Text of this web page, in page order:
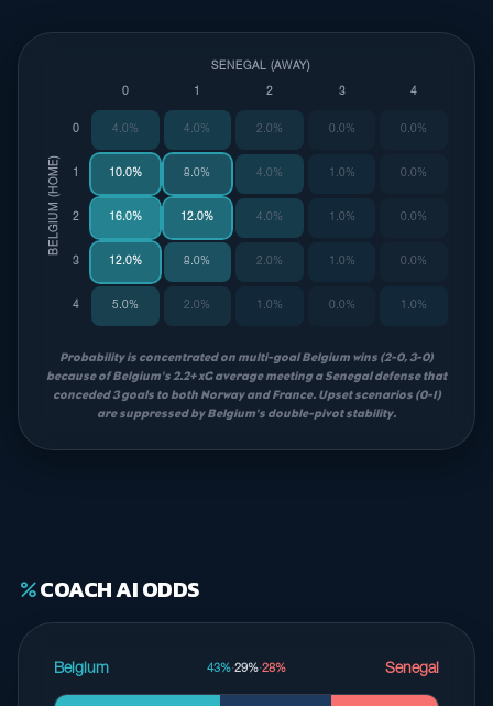
SENEGAL (AWAY)
BELGIUM (HOME)
0 1 2 3 4
0 4.0% 4.0% 2.0% 0.0% 0.0%
10.0% 8.0% 4.0% 1.0% 0.0%
2 16.0% 12.0% 4.0% 1.0% 0.0%
3 12.0% 8.0% 2.0% 1.0% 0.0%
4 5.0% 2.0% 1.0% 0.0% 1.0%
Probability is concentrated on multi-goal Belgium wins (2-0, 3-0)
because of Belgium's 2.2+ xG average meeting a Senegal defense that
conceded 3 goals to both Norway and France. Upset scenarios (0-1)
are suppressed by Belgium's double-pivot stability.
percentCOACH AI ODDS
Belgium 43%·29%·28% Senegal